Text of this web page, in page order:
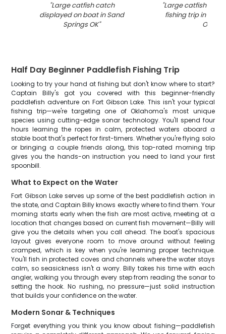
"Large catfish catch
displayed on boat in Sand
Springs OK"
"Large catfish
fishing trip in
OK
Half Day Beginner Paddlefish Fishing Trip
Looking to try your hand at fishing but don't know where to start?
Captain Billy's got you covered with this beginner-friendly
paddlefish adventure on Fort Gibson Lake. This isn't your typical
fishing trip—we're targeting one of Oklahoma's most unique
species using cutting-edge sonar technology. You'll spend four
hours learning the ropes in calm, protected waters aboard a
stable boat that's perfect for first-timers. Whether you're flying solo
or bringing a couple friends along, this top-rated morning trip
gives you the hands-on instruction you need to land your first
spoonbill.
What to Expect on the Water
Fort Gibson Lake serves up some of the best paddlefish action in
the state, and Captain Billy knows exactly where to find them. Your
morning starts early when the fish are most active, meeting at a
location that changes based on current fish movement—Billy will
give you the details when you call ahead. The boat's spacious
layout gives everyone room to move around without feeling
cramped, which is key when you're learning proper technique.
You'll fish in protected coves and channels where the water stays
calm, so seasickness isn't a worry. Billy takes his time with each
angler, walking you through every step from reading the sonar to
setting the hook. No rushing, no pressure—just solid instruction
that builds your confidence on the water.
Modern Sonar & Techniques
Forget everything you think you know about fishing—paddlefish